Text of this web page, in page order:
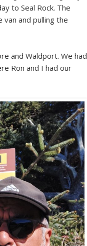
to Seal Rock. The
and pulling the
and Waldport. We had
Ron and I had our